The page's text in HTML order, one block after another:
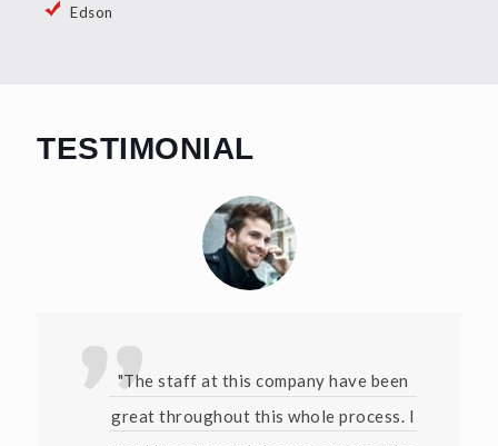
Edson
TESTIMONIAL
"The staff at this company have been
great throughout this whole process. I